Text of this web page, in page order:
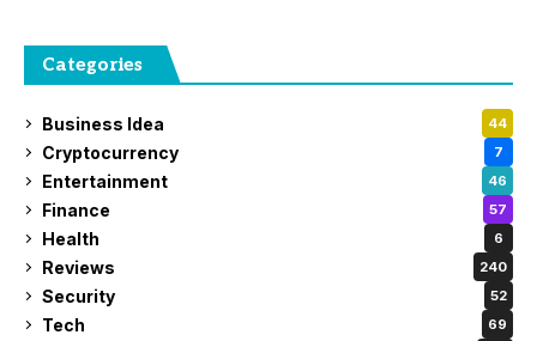
Categories
Business Idea 44
Cryptocurrency 7
Entertainment 46
Finance 57
Health 6
Reviews 240
Security 52
Tech 69